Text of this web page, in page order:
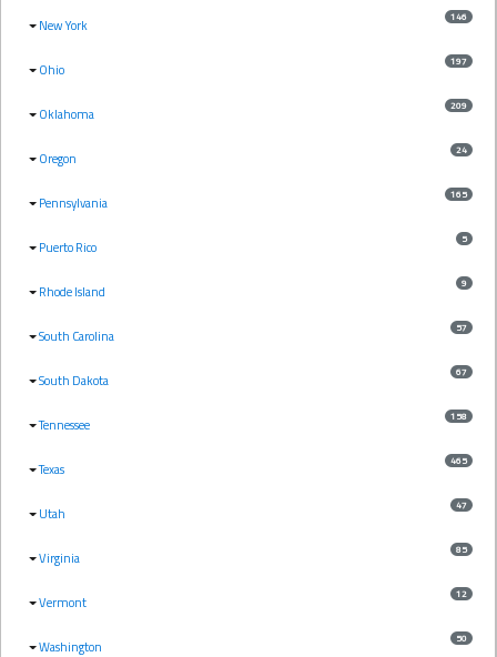
New York 146
Ohio 197
Oklahoma 209
Oregon 24
Pennsylvania 165
Puerto Rico 5
Rhode Island 9
South Carolina 57
South Dakota 67
Tennessee 158
Texas 465
Utah 47
Virginia 85
Vermont 12
Washington 50